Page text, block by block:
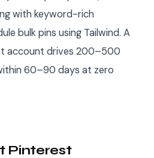
with keyword-rich
bulk pins using Tailwind. A
account drives 200–500
60–90 days at zero
Pinterest